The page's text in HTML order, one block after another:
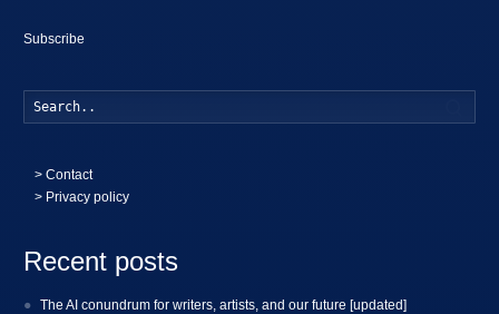
Subscribe
>Contact
> Privacy policy
Recent posts
The AI conundrum for writers, artists, and our future [updated]